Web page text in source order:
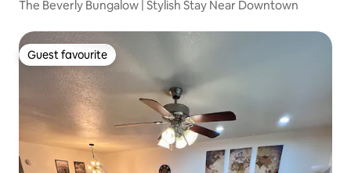
The Beverly Bungalow | Stylish Stay Near Downtown
Guest favourite
Guest favourite